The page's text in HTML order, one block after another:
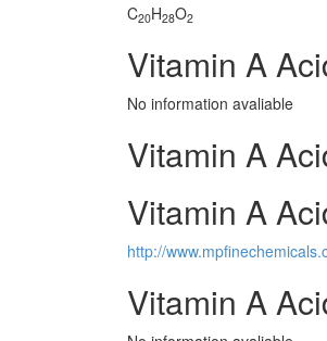
C20H28O2
Vitamin A
No information avaliable
Vitamin A
Vitamin A
http://
Vitamin A